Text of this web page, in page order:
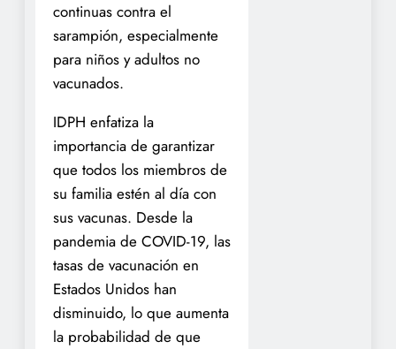
continuas contra el
sarampión, especialmente
para niños y adultos no
vacunados.
IDPH enfatiza la
importancia de garantizar
que todos los miembros de
su familia estén al día con
sus vacunas. Desde la
pandemia de COVID-19, las
tasas de vacunación en
Estados Unidos han
disminuido, lo que aumenta
la probabilidad de que